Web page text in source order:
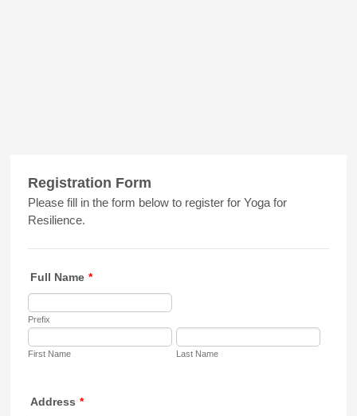
Registration Form
Please fill in the form below to register for Yoga for
Resilience.
Full Name *
Prefix
First Name Last Name
Address *